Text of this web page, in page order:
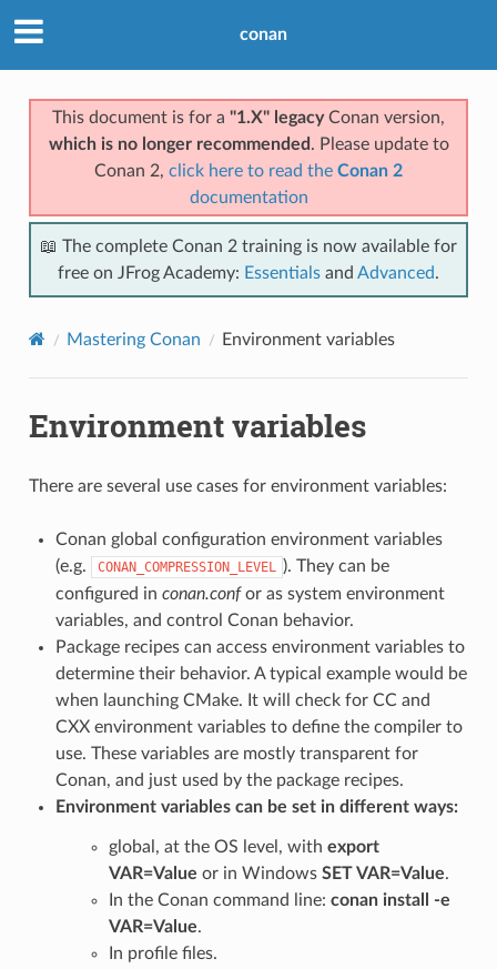
conan
This document is for a "1.X" legacyConan version,
which is no longer recommended . Please update to
Conan 2, click here to read the Conan 2
documentation
📖 The complete Conan 2 training is now available for
free on JFrog Academy: Essentials and Advanced.
Mastering Conan Environment variables
Environment variables
There are several use cases for environment variables:
Conan global configuration environment variables
(e.g.
CONAN_COMPRESSION_LEVEL ). They can be
configured in conan.confor as system environment
variables, and control Conan behavior.
Package recipes can access environment variables to
determine their behavior. A typical example would be
when launching CMake. It will check for CC and
CXX environment variables to define the compiler to
use. These variables are mostly transparent for
Conan, and just used by the package recipes.
Environment variables can be set in different ways:
global, at the OS level, with export
VAR=Value or in Windows SET VAR=Value.
In the Conan command line: conan install -e
VAR=Value.
In profile files.